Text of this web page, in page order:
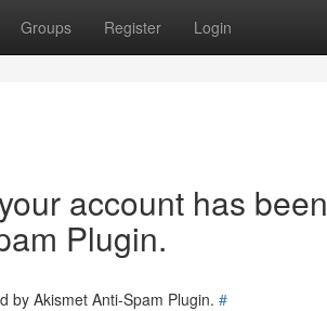
Groups Register Login
account has been
Plugin.
by Akismet Anti-Spam Plugin. #